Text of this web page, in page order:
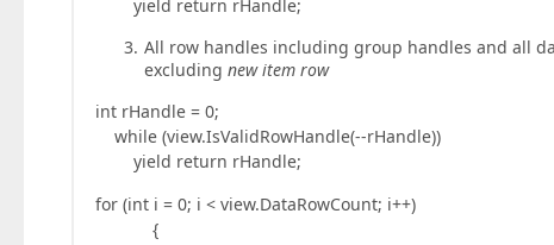
yield return rHandle;
All row handles including group handles and all
excluding new item row
int rHandle = 0;
while (view.IsValidRowHandle(--rHandle))
yield return rHandle;
for (int i = 0; i < view.DataRowCount; i++)
{